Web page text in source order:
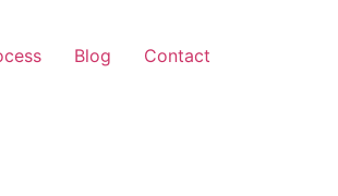
Blog Contact